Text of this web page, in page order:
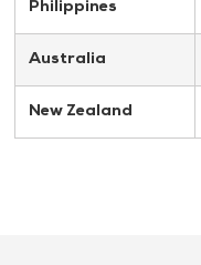
Philippines
Australia
New Zealand